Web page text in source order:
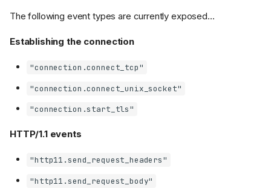
The following event types are currently exposed...
Establishing the connection
"connection.connect_tcp"
"connection.connect_unix_socket"
"connection.start_tls"
HTTP/1.1 events
"http11.send_request_headers"
"http11.send_request_body"